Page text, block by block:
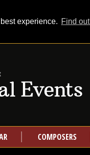
experience. Find
COMPOSERS